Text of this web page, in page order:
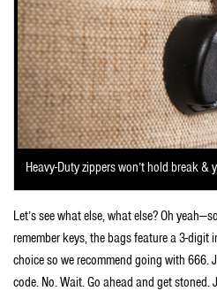
Heavy-Duty zippers won’t hold break &
Let’s see what else, what else? Oh
remember keys, the bags feature a 3-
choice so we recommend going with 666.
code. No. Wait. Go ahead and get stoned.